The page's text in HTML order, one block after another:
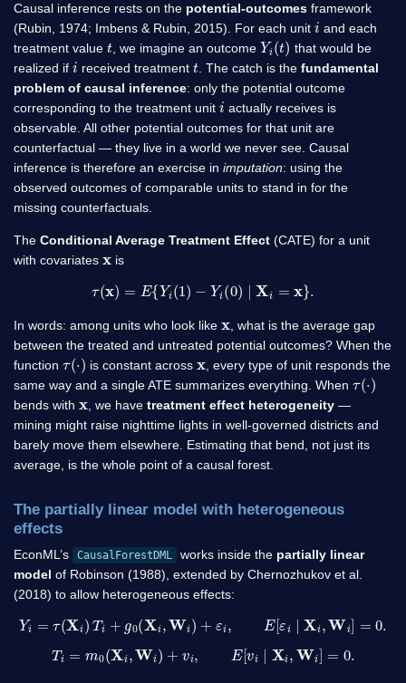
Causal inference rests on the potential-outcomes framework
(Rubin, 1974; Imbens & Rubin, 2015). For each unit i and each
treatment value t, we imagine an outcome Yi (t) that would be
realized if i received treatment t. The catch is the fundamental
problem of causal inference: only the potential outcome
corresponding to the treatment unit i actually receives is
observable. All other potential outcomes for that unit are
counterfactual — they live in a world we never see. Causal
inference is therefore an exercise in imputation: using the
observed outcomes of comparable units to stand in for the
missing counterfactuals.
The Conditional Average Treatment Effect (CATE) for a unit
with covariates
is
τ =E{Yi( 1 Yi(0)∣ Xi=
In words: among units who look like
, what is the average gap
between the treated and untreated potential outcomes? When the
function
(⋅ ) is constant across
, every type of unit responds the
same way and a single ATE summarizes everything. When
(⋅ )
bends with , we havetreatment effect heterogeneity —
mining might raise nighttime lights in well-governed districts and
barely move them elsewhere. Estimating that bend, not just its
average, is the whole point of a causal forest.
The partially linear model with heterogeneous
effects
EconML’s CausalForestDML works inside the partially linear
model of Robinson (1988), extended by Chernozhukov et al.
(2018) to allow heterogeneous effects:
Y i=τ( X T +g (Xi, W ) +ε ∣Xi, W i]=
0.
i=m 0(X , W )+ vi∣X Wi] 0.